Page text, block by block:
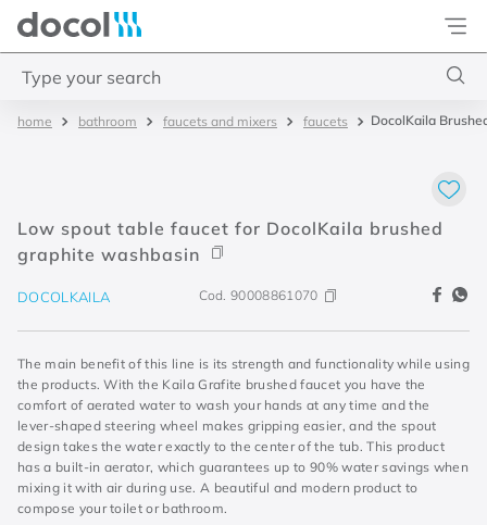
Docol
bathroom faucets and mixers faucets DocolKaila
Low spout table faucet for DocolKaila brushed
graphite washbasin
DOCOLKAILA Cod.90008861070
The main benefit of this line is its strength and functionality while using
the products. With the Kaila Grafite brushed faucet you have the
comfort of aerated water to wash your hands at any time and the
lever-shaped steering wheel makes gripping easier, and the spout
design takes the water exactly to the center of the tub. This product
has a built-in aerator, which guarantees up to 90% water savings when
mixing it with air during use. A beautiful and modern product to
compose your toilet or bathroom.
misturador